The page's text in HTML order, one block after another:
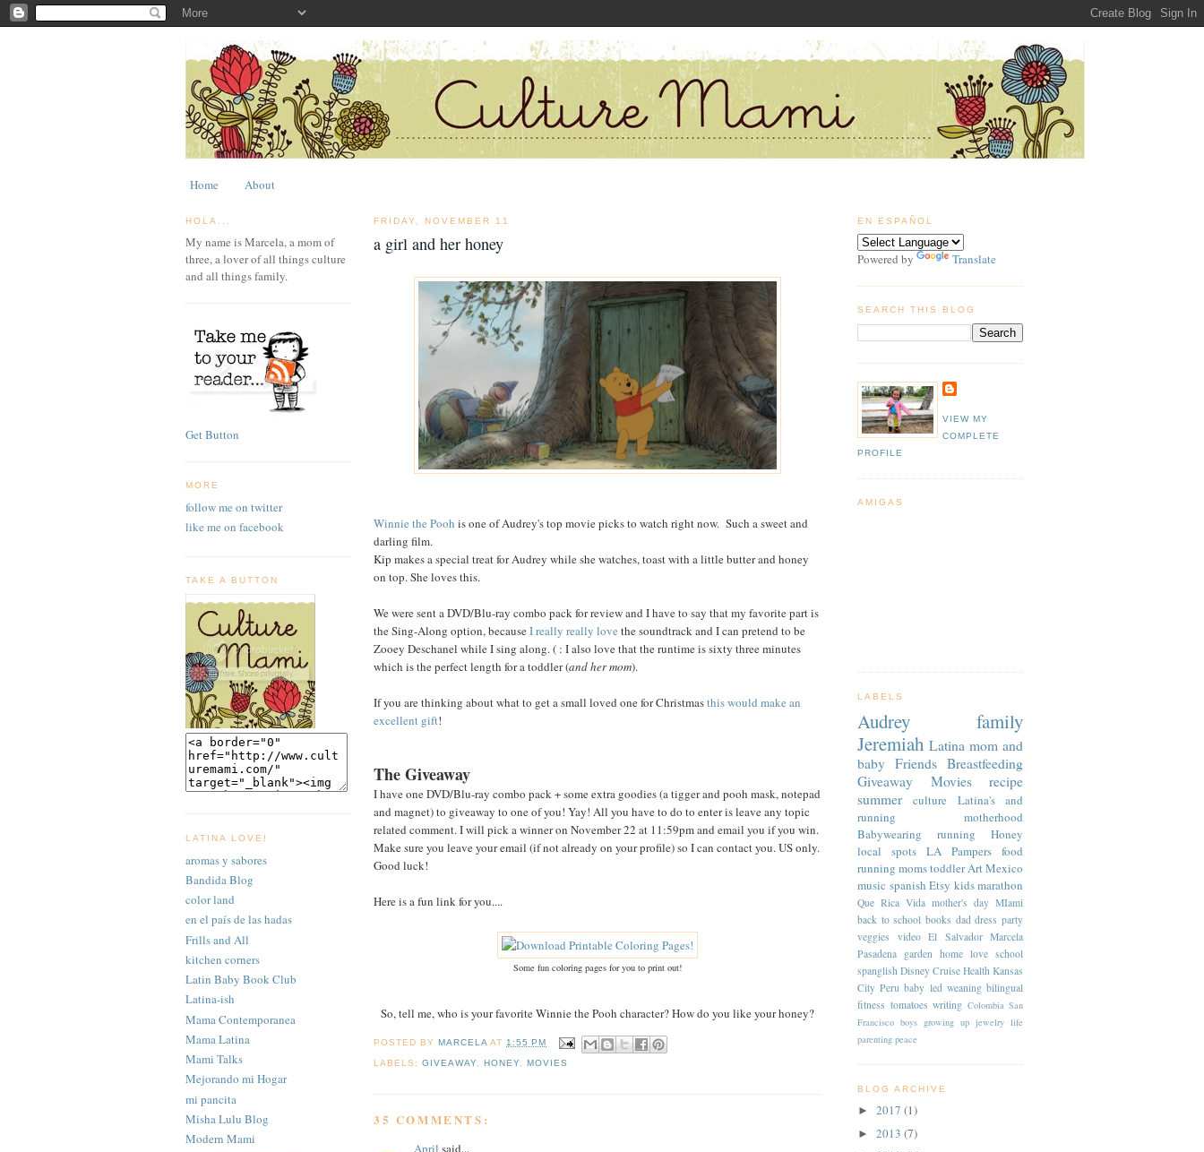
Home About
HOLA...
My name is Marcela, a mom of
three, a lover of all things culture
and all things family.
Get Button
MORE
follow me on twitter
like me on facebook
TAKE A BUTTON
LATINA LOVE!
aromas y sabores
Bandida Blog
color land
en el país de las hadas
Frills and All
kitchen corners
Latin Baby Book Club
Latina-ish
Mama Contemporanea
Mama Latina
Mami Talks
Mejorando mi Hogar
mi pancita
Misha Lulu Blog
Modern Mami
FRIDAY, NOVEMBER 11
a girl and her honey
Winnie the Pooh is one of Audrey's top movie picks to watch right now. Such a sweet and
darling film.
Kip makes a special treat for Audrey while she watches, toast with a little butter and honey
on top. She loves this.
We were sent a DVD/Blu-ray combo pack for review and I have to say that my favorite part is
the Sing-Along option, becauseI really really love the soundtrack and I can pretend to be
Zooey Deschanel while I sing along. ( : I also love that the runtime is sixty three minutes
which is the perfect length for a toddler (and her mom).
If you are thinking about what to get a small loved one for Christmasthis would make an
excellent gift!
The Giveaway
I have one DVD/Blu-ray combo pack + some extra goodies (a tigger and pooh mask, notepad
and magnet) to giveaway to one of you! Yay! All you have to do to enter is leave any topic
related comment. I will pick a winner on November 22 at 11:59pm and email you if you win.
Make sure you leave your email (if not already on your profile) so I can contact you. US only.
Good luck!
Here is a fun link for you....
Some fun coloring pages for you to print out!
So, tell me, who is your favorite Winnie the Pooh character? How do you like your honey?
POSTED BY MARCELA AT1:55 PM
LABELS:GIVEAWAY ,HONEY ,MOVIES
35 COMMENTS:
April said...
EN ESPAÑOL
Powered by Translate
SEARCH THIS BLOG
VIEW MY
COMPLETE
PROFILE
AMIGAS
LABELS
Audrey
family
Jeremiah Latina mom and
baby Friends Breastfeeding
Giveaway
Movies
recipe
summer
culture
Latina's and
running
motherhood
Babywearing
running
Honey
local spots
LA Pampers
food
running momstoddler Art Mexico
music spanish Etsy kidsmarathon
Que Rica Vida mother's day MIami
back to school books dad dress party
veggies
video El Salvador Marcela
Pasadena garden home love school
spanglish Disney Cruise Health Kansas
City Peru baby led weaning bilingual
fitness tomatoes writing Colombia San
Francisco boys growing up jewelry life
parenting peace
BLOG ARCHIVE
► 2017 (1)
► 2013 (7)